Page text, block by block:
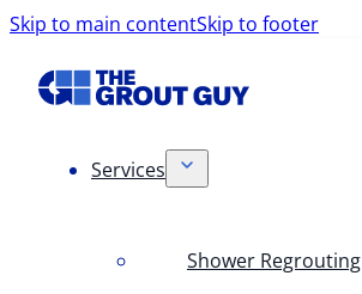
Skip to main contentSkip to footer
Services
Shower Regrouting